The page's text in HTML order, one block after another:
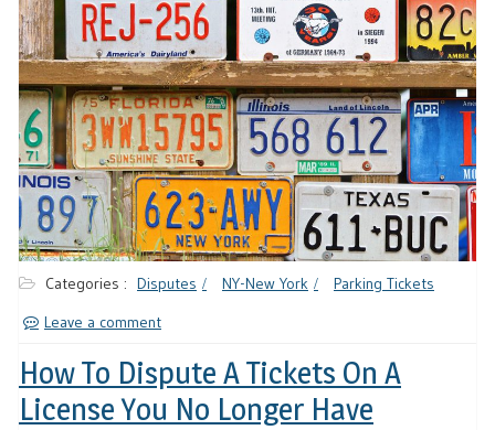
Categories : Disputes NY-New York
Parking Tickets
Leave a comment
How To Dispute A Tickets On A
License You No Longer Have